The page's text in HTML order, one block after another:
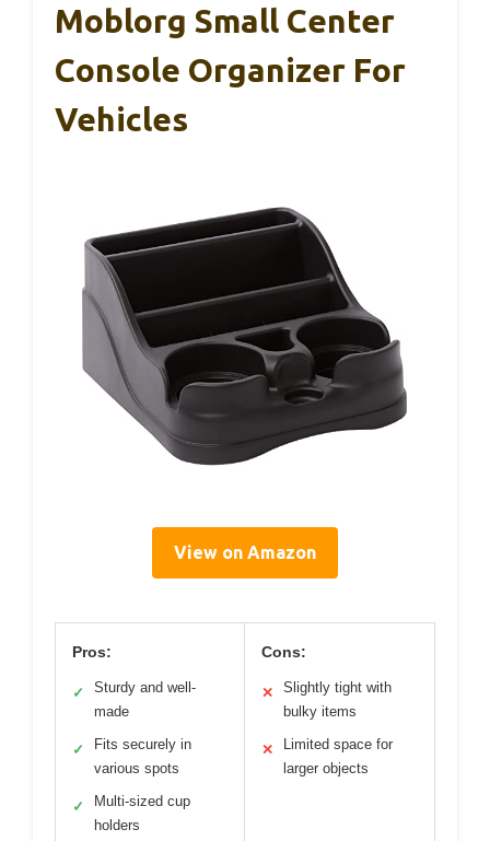
Moblorg Small Center
Console Organizer For
Vehicles
View on Amazon
Pros:
✓
Sturdy and well-
made
✓
Fits securely in
various spots
✓
Multi-sized cup
holders
Cons:
✕
Slightly tight with
bulky items
✕
Limited space for
larger objects